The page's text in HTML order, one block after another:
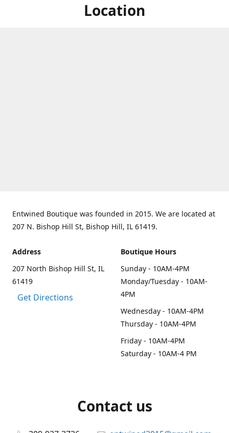
Location
Entwined Boutique was founded in 2015. We are located at
207 N. Bishop Hill St, Bishop Hill, IL 61419.
Address
207 North Bishop Hill St, IL
61419
Get Directions
Boutique Hours
Sunday - 10AM-4PM
Monday/Tuesday - 10AM-
4PM
Wednesday - 10AM-4PM
Thursday - 10AM-4PM
Friday - 10AM-4PM
Saturday - 10AM-4 PM
Contact us